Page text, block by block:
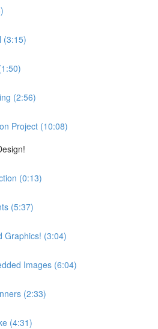
(3:15)
(2:56)
Project (10:08)
(0:13)
(5:37)
Graphics! (3:04)
Images (6:04)
(2:33)
(4:31)